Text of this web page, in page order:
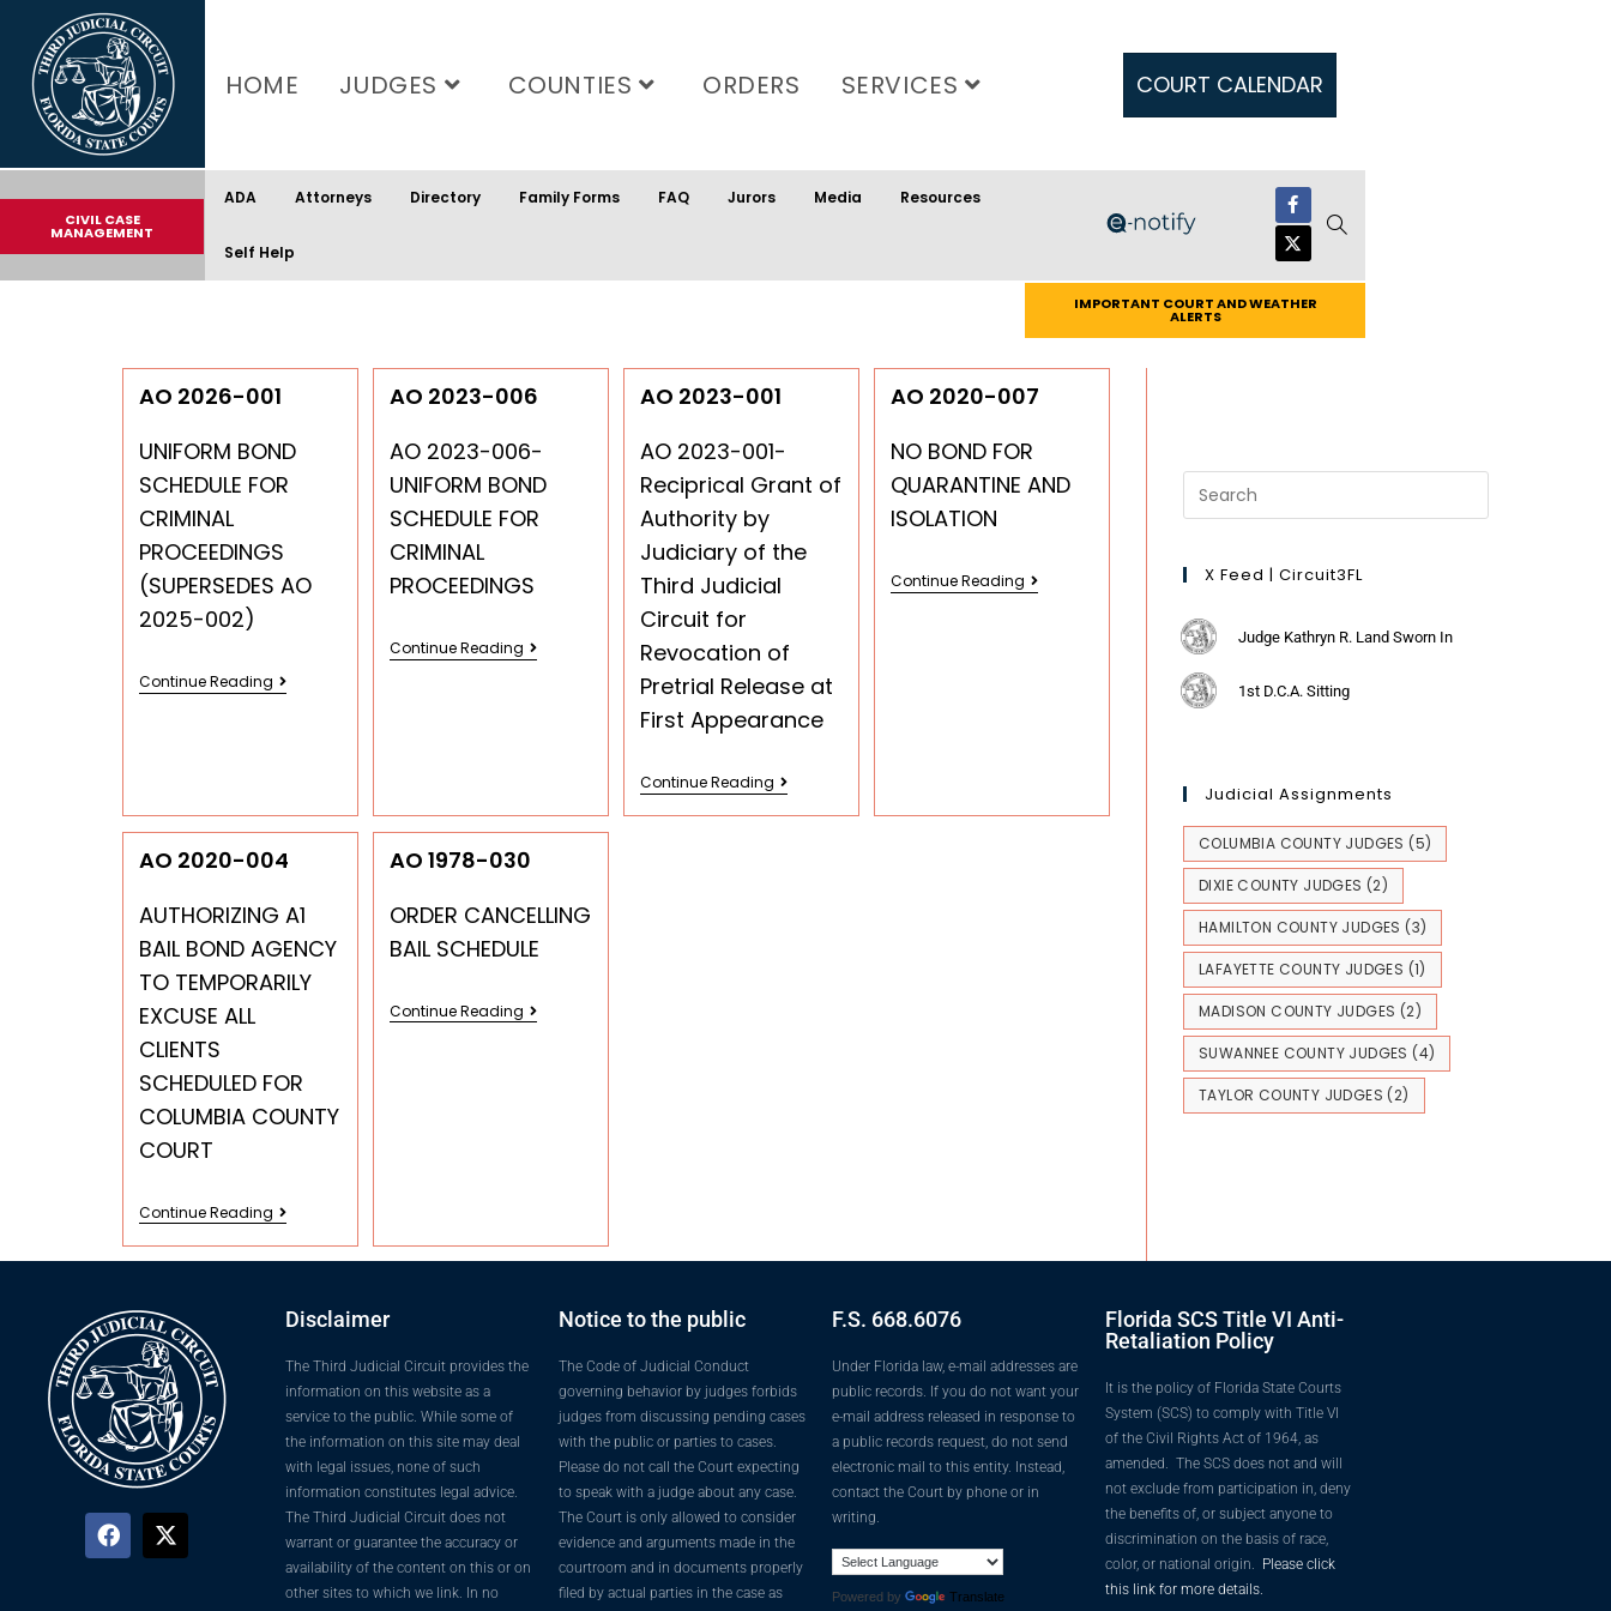
content
HOME JUDGES COUNTIES ORDERS SERVICES COURT CALENDAR
CIVIL CASE
MANAGEMENT
ADA Attorneys Directory Family Forms FAQ Jurors Media Resources
Self Help
IMPORTANT COURT AND WEATHER
ALERTS
AO 2026-001
UNIFORM BOND
SCHEDULE FOR
CRIMINAL
PROCEEDINGS
(SUPERSEDES AO
2025-002)
Continue Reading
AO 2023-006
AO 2023-006-
UNIFORM BOND
SCHEDULE FOR
CRIMINAL
PROCEEDINGS
Continue Reading
AO 2023-001
AO 2023-001-
Reciprical Grant of
Authority by
Judiciary of the
Third Judicial
Circuit for
Revocation of
Pretrial Release at
First Appearance
Continue Reading
AO 2020-007
NO BOND FOR
QUARANTINE AND
ISOLATION
Continue Reading
AO 2020-004
AUTHORIZING A1
BAIL BOND AGENCY
TO TEMPORARILY
EXCUSE ALL
CLIENTS
SCHEDULED FOR
COLUMBIA COUNTY
COURT
Continue Reading
AO 1978-030
ORDER CANCELLING
BAIL SCHEDULE
Continue Reading
X Feed | Circuit3FL
Judge Kathryn R. Land Sworn In
1st D.C.A. Sitting
Judicial Assignments
COLUMBIA COUNTY JUDGES (5)
DIXIE COUNTY JUDGES (2)
HAMILTON COUNTY JUDGES (3)
LAFAYETTE COUNTY JUDGES (1)
MADISON COUNTY JUDGES (2)
SUWANNEE COUNTY JUDGES (4)
TAYLOR COUNTY JUDGES (2)
Disclaimer
The Third Judicial Circuit provides the
information on this website as a
service to the public. While some of
the information on this site may deal
with legal issues, none of such
information constitutes legal advice.
The Third Judicial Circuit does not
warrant or guarantee the accuracy or
availability of the content on this or on
other sites to which we link. In no
Notice to the public
The Code of Judicial Conduct
governing behavior by judges forbids
judges from discussing pending cases
with the public or parties to cases.
Please do not call the Court expecting
to speak with a judge about any case.
The Court is only allowed to consider
evidence and arguments made in the
courtroom and in documents properly
filed by actual parties in the case as
F.S. 668.6076
Under Florida law, e-mail addresses are
public records. If you do not want your
e-mail address released in response to
a public records request, do not send
electronic mail to this entity. Instead,
contact the Court by phone or in
writing.
Powered by Translate
Florida SCS Title VI Anti-
Retaliation Policy
It is the policy of Florida State Courts
System (SCS) to comply with Title VI
of the Civil Rights Act of 1964, as
amended. The SCS does not and will
not exclude from participation in, deny
the benefits of, or subject anyone to
discrimination on the basis of race,
color, or national origin. Please click
this link for more details.